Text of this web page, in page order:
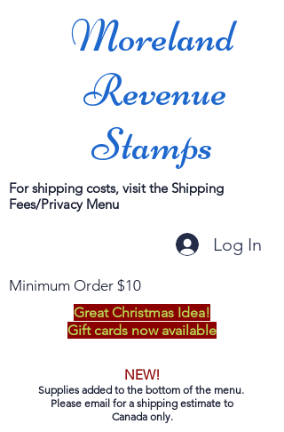
Moreland
Revenue
Stamps
For shipping costs, visit the Shipping
Fees/Privacy Menu
Log In
Minimum Order $10
Great Christmas Idea!
Gift cards now available
NEW!
Supplies added to the bottom of the menu.
Please email for a shipping estimate to
Canada only.